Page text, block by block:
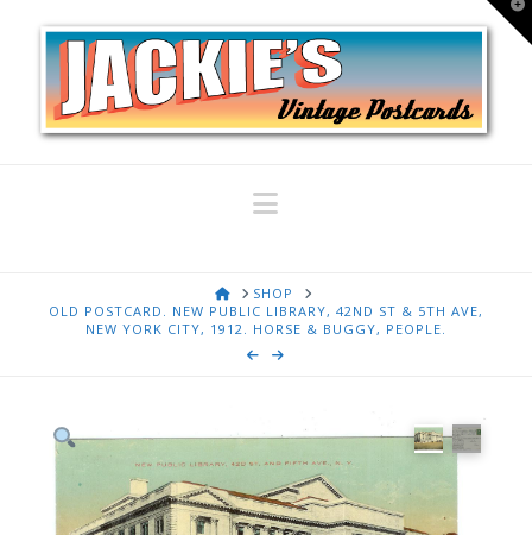
Navigation
HOMESHOP
OLD POSTCARD. NEW PUBLIC LIBRARY, 42ND ST & 5TH AVE,
NEW YORK CITY, 1912. HORSE & BUGGY, PEOPLE.